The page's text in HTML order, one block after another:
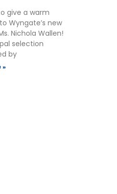
give a warm
Wyngate’s new
Nichola Wallen!
selection
by
»